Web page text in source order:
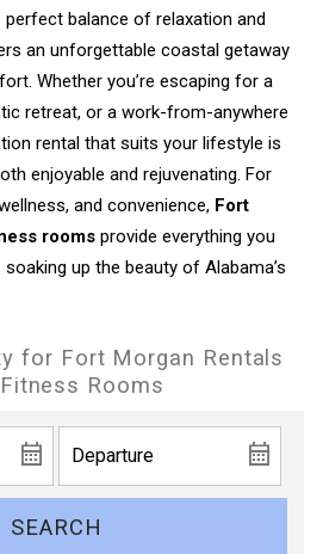
balance of relaxation and
an unforgettable coastal getaway
Whether you’re escaping for a
retreat, or a work-from-anywhere
rental that suits your lifestyle is
enjoyable and rejuvenating. For
and convenience, Fort
rooms provide everything you
up the beauty of Alabama’s
for Fort Morgan Rentals
Rooms
SEARCH